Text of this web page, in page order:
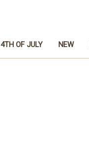
4TH OF JULY NEW